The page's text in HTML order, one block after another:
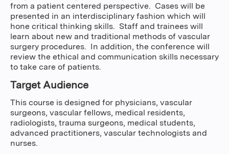
from a patient centered perspective. Cases will be
presented in an interdisciplinary fashion which will
hone critical thinking skills. Staff and trainees will
learn about new and traditional methods of vascular
surgery procedures. In addition, the conference will
review the ethical and communication skills necessary
to take care of patients.
Target Audience
This course is designed for physicians, vascular
surgeons, vascular fellows, medical residents,
radiologists, trauma surgeons, medical students,
advanced practitioners, vascular technologists and
nurses.